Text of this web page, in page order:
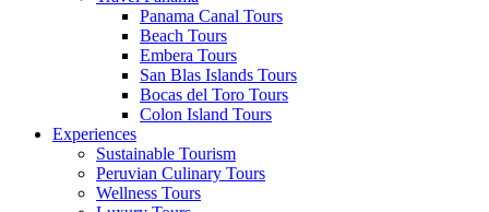
Panama Canal Tours
Beach Tours
Embera Tours
San Blas Islands Tours
Bocas del Toro Tours
Colon Island Tours
Experiences
Sustainable Tourism
Peruvian Culinary Tours
Wellness Tours